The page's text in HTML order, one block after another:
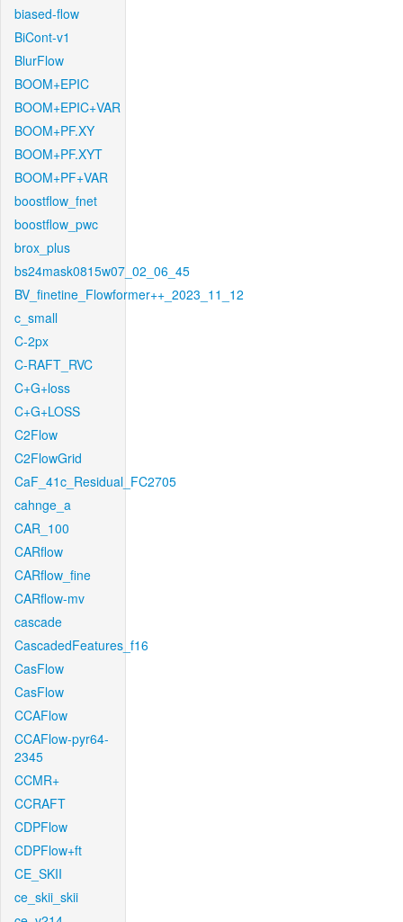
biased-flow
BiCont-v1
BlurFlow
BOOM+EPIC
BOOM+EPIC+VAR
BOOM+PF.XY
BOOM+PF.XYT
BOOM+PF+VAR
boostflow_fnet
boostflow_pwc
brox_plus
bs24mask0815w07_02_06_45
BV_finetine_Flowformer++_2023_11_12
c_small
C-2px
C-RAFT_RVC
C+G+loss
C+G+LOSS
C2Flow
C2FlowGrid
CaF_41c_Residual_FC2705
cahnge_a
CAR_100
CARflow
CARflow_fine
CARflow-mv
cascade
CascadedFeatures_f16
CasFlow
CasFlow
CCAFlow
CCAFlow-pyr64-
2345
CCMR+
CCRAFT
CDPFlow
CDPFlow+ft
CE_SKII
ce_skii_skii